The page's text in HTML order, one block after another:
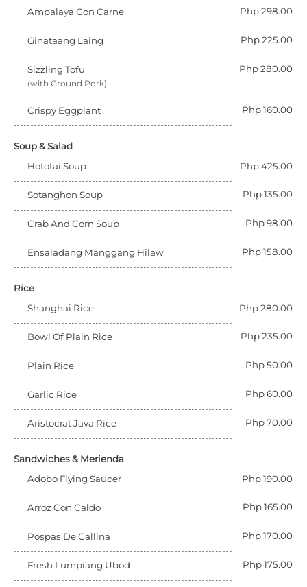
Ampalaya Con Carne Php 298.00
Ginataang Laing Php 225.00
Sizzling Tofu Php 280.00
(with Ground Pork)
Crispy Eggplant Php 160.00
Soup & Salad
Hototai Soup
Php 425.00
Sotanghon Soup Php 135.00
Crab And Corn Soup Php 98.00
Ensaladang Manggang Hilaw Php 158.00
Rice
Shanghai Rice
Php 280.00
Bowl Of Plain Rice Php 235.00
Plain Rice Php 50.00
Garlic Rice Php 60.00
Aristocrat Java Rice Php 70.00
Sandwiches & Merienda
Adobo Flying Saucer
Php 190.00
Arroz Con Caldo Php 165.00
Pospas De Gallina Php 170.00
Fresh Lumpiang Ubod Php 175.00